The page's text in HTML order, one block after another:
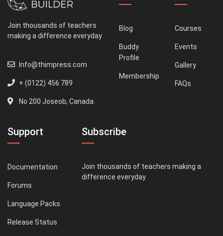
Join thousands of teachers
making a difference everyday
Info@thimpress.com
+ (0122) 456 789
No 200 Joseob, Canada.
Blog
Buddy
Profile
Membership
Courses
Events
Gallery
FAQs
Support
Documentation
Forums
Language Packs
Release Status
Subscribe
Join thousands of teachers making a
difference everyday